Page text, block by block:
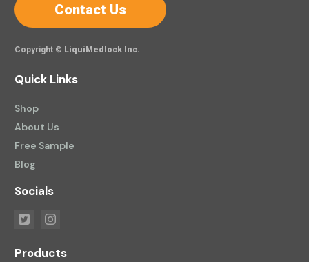
Contact Us
Copyright © LiquiMedlock Inc.
Quick Links
Shop
About Us
Free Sample
Blog
Socials
Products